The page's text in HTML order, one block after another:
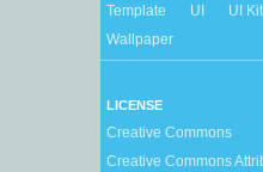
Template
UI UI Kit
Wallpaper
LICENSE
Creative Commons
Creative Commons